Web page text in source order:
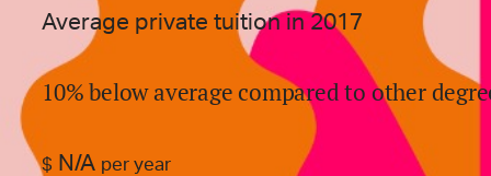
Average private tuition in 2017
10% below average compared to other
$ N/A per year